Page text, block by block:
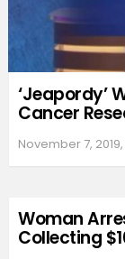
‘Jeapordy’
Cancer
November 7, 2019,
Woman
Collecting